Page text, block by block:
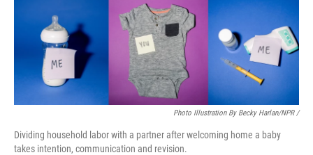
Photo Illustration By Becky Harlan/NPR /
Dividing household labor with a partner after welcoming home a baby
takes intention, communication and revision.